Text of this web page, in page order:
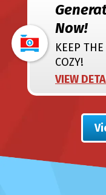
Now!
KEEP
COZY!
VIEW